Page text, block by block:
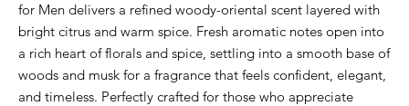
for Men delivers a refined woody-oriental scent layered with
bright citrus and warm spice. Fresh aromatic notes open into
a rich heart of florals and spice, settling into a smooth base of
woods and musk for a fragrance that feels confident, elegant,
and timeless. Perfectly crafted for those who appreciate